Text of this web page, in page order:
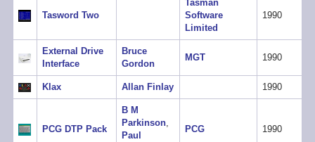
Tasword Two
Tasman
Software
Limited
1990
External Drive
Interface
Bruce
Gordon
MGT 1990
Klax Allan Finlay 1990
PCG DTP Pack
B M
Parkinson,
Paul
PCG 1990